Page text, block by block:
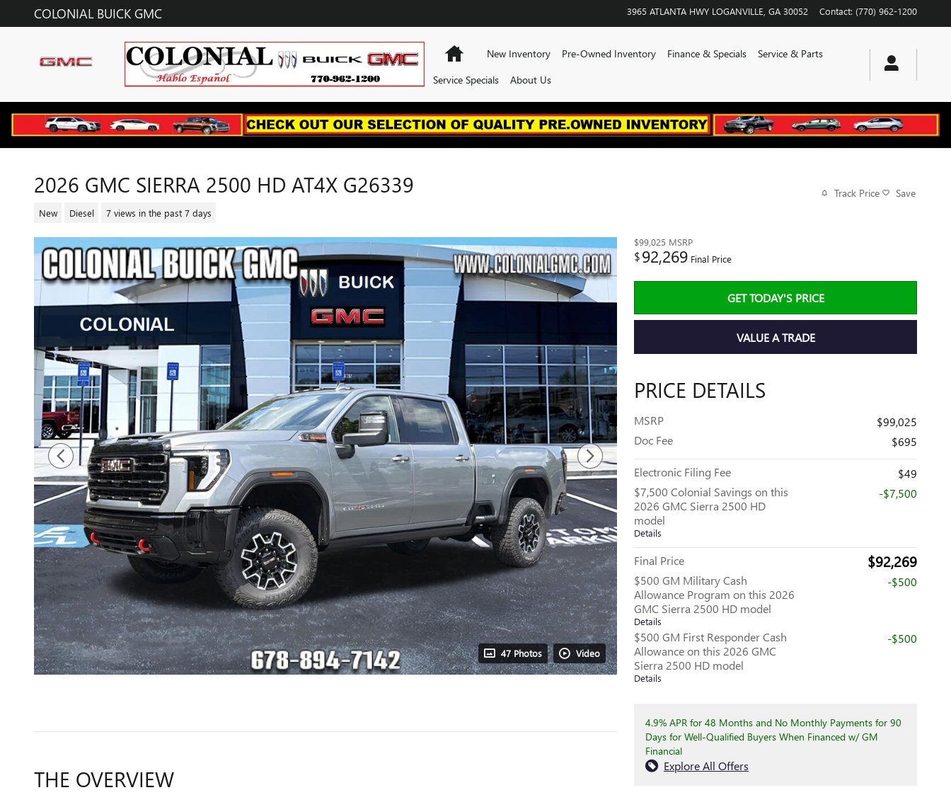
Skip to main content
COLONIAL BUICK GMC 3965 ATLANTA HWY LOGANVILLE GA 30052 Contact: (770) 962-1200
HomeNew Inventory Pre-Owned Inventory Finance & Specials
Service & Parts
Service Specials
About Us
2026 GMC SIERRA 2500 HD AT4X G26339
New Diesel 7 views in the past 7 days
Track Price Save
47 Photos Video
$99,025 MSRP
$92,269 Final Price
GET TODAY'S PRICE
VALUE A TRADE
PRICE DETAILS
MSRP
$99,025
Doc Fee
$695
Electronic Filing Fee
$49
$7,500 Colonial Savings on this
2026 GMC Sierra 2500 HD
model
Details
-$7,500
Final Price $92,269
$500 GM Military Cash
Allowance Program on this 2026
GMC Sierra 2500 HD model
Details
-$500
$500 GM First Responder Cash
Allowance on this 2026 GMC
Sierra 2500 HD model
Details
-$500
4.9% APR for 48 Months and No Monthly Payments for 90
Days for Well-Qualified Buyers When Financed w/ GM
Financial
Explore All Offers
THE OVERVIEW